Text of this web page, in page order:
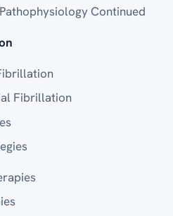
Continued
Fibrillation